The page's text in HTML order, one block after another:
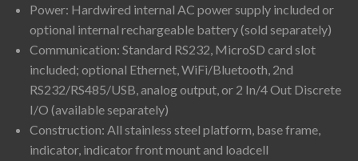
Power: Hardwired internal AC power supply included or
optional internal rechargeable battery (sold separately)
Communication: Standard RS232, MicroSD card slot
included; optional Ethernet, WiFi/Bluetooth, 2nd
RS232/RS485/USB, analog output, or 2 In/4 Out Discrete
I/O (available separately)
Construction: All stainless steel platform, base frame,
indicator, indicator front mount and loadcell